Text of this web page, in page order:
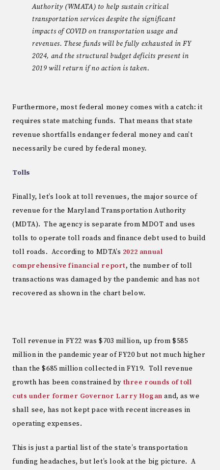
Authority (WMATA) to help sustain critical
transportation services despite the significant
impacts of COVID on transportation usage and
revenues. These funds will be fully exhausted in FY
2024, and the structural budget deficits present in
2019 will return if no action is taken.
Furthermore, most federal money comes with a catch: it
requires state matching funds. That means that state
revenue shortfalls endanger federal money and can’t
necessarily be cured by federal money.
Tolls
Finally, let’s look at toll revenues, the major source of
revenue for the Maryland Transportation Authority
(MDTA). The agency is separate from MDOT and uses
tolls to operate toll roads and finance debt used to build
toll roads. According to MDTA’s 2022 annual
comprehensive financial report, the number of toll
transactions was damaged by the pandemic and has not
recovered as shown in the chart below.
Toll revenue in FY22 was $703 million, up from $585
million in the pandemic year of FY20 but not much higher
than the $685 million collected in FY19. Toll revenue
growth has been constrained by three rounds of toll
cuts under former Governor Larry Hogan and, as we
shall see, has not kept pace with recent increases in
operating expenses.
This is just a partial list of the state’s transportation
funding headaches, but let’s look at the big picture. A